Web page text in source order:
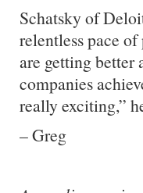
Schatskyof
relentless pace
are getting better
companies
really exciting,”
– Greg